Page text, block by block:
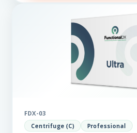
FDX-03
Centrifuge (C) Professional